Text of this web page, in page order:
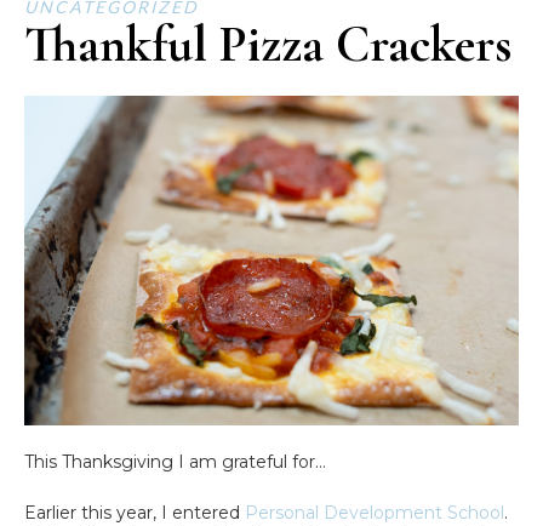
UNCATEGORIZED
Thankful Pizza Crackers
This Thanksgiving I am grateful for…
Earlier this year, I entered Personal Development School .